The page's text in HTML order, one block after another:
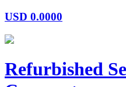
USD 0.0000
Refurbished